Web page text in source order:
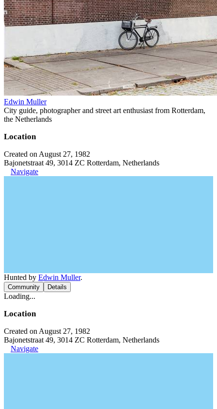
Edwin Muller
City guide, photographer and street art enthusiast from Rotterdam,
the Netherlands
Location
Created on August 27, 1982
Bajonetstraat 49, 3014 ZC Rotterdam, Netherlands
Navigate
Hunted by Edwin Muller.
Community Details
Loading...
Location
Created on August 27, 1982
Bajonetstraat 49, 3014 ZC Rotterdam, Netherlands
Navigate